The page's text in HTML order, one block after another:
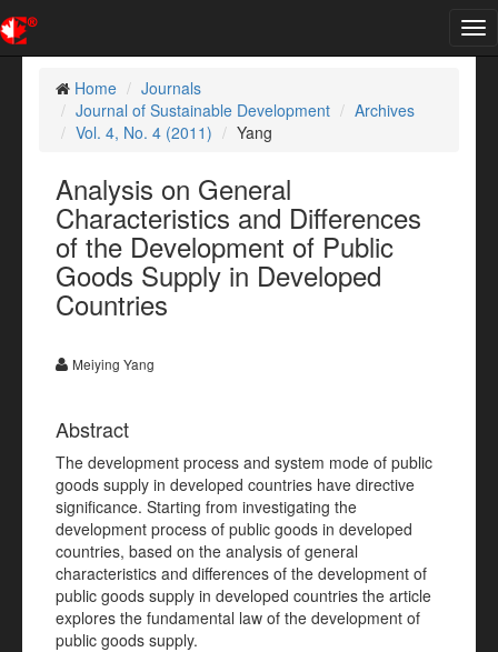
Home
Journals
Journal of Sustainable Development
Archives
Vol. 4, No. 4 (2011)
Yang
Analysis on General
Characteristics and Differences
of the Development of Public
Goods Supply in Developed
Countries
Meiying Yang
Abstract
The development process and system mode of public
goods supply in developed countries have directive
significance. Starting from investigating the
development process of public goods in developed
countries, based on the analysis of general
characteristics and differences of the development of
public goods supply in developed countries the article
explores the fundamental law of the development of
public goods supply.